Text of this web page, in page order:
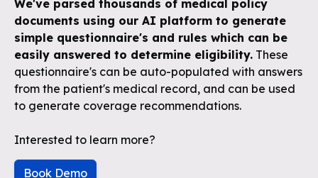
We've parsed thousands of medical policy
documents using our AI platform to generate
simple questionnaire's and rules which can be
easily answered to determine eligibility. These
questionnaire's can be auto-populated with answers
from the patient's medical record, and can be used
to generate coverage recommendations.
Interested to learn more?
Book Demo